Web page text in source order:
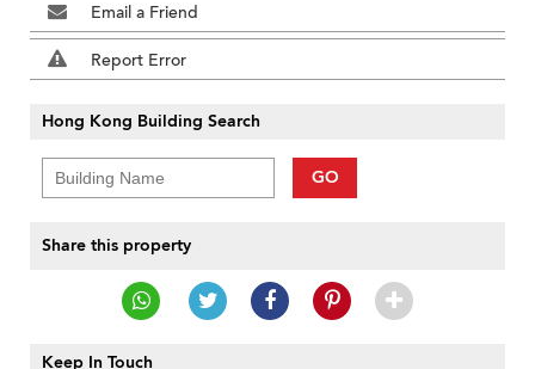
Email a Friend
Report Error
Hong Kong Building Search
GO
Share this property
Keep In Touch